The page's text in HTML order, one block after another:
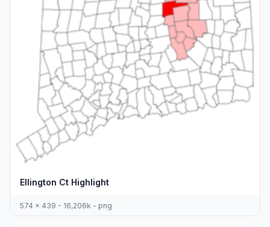
Ellington Ct Highlight
574 x 439 - 16,206k - png